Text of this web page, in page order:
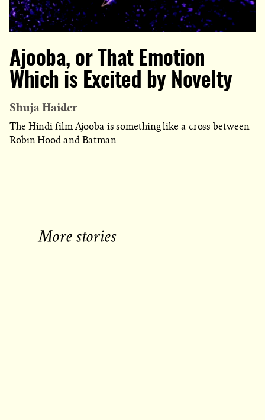
Ajooba, or That Emotion
Which is Excited by Novelty
Shuja Haider
The Hindi film Ajooba is something like a cross between
Robin Hood and Batman.